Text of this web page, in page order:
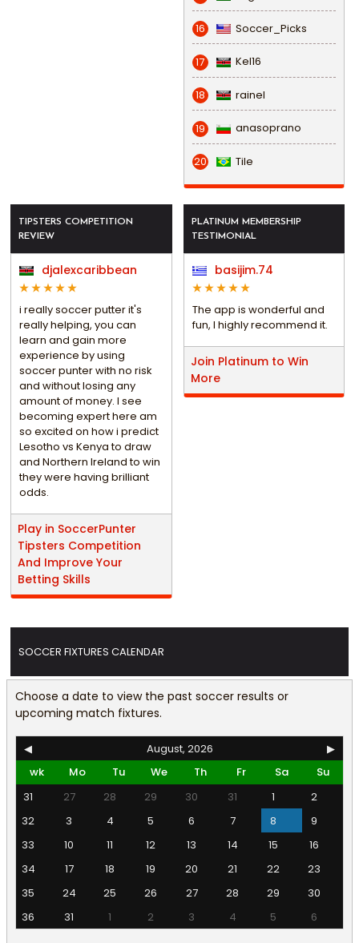
16 Soccer_Picks
17 Kel16
18 rainel
19 anasoprano
20 Tile
TIPSTERS COMPETITION
REVIEW
djalexcaribbean
i really soccer putter it's
really helping, you can
learn and gain more
experience by using
soccer punter with no risk
and without losing any
amount of money. I see
becoming expert here am
so excited on how i predict
Lesotho vs Kenya to draw
and Northern Ireland to win
they were having brilliant
odds.
Play in SoccerPunter
Tipsters Competition
And Improve Your
Betting Skills
PLATINUM MEMBERSHIP
TESTIMONIAL
basijim.74
The app is wonderful and
fun, I highly recommend it.
Join Platinum to Win
More
SOCCER FIXTURES CALENDAR
Choose a date to view the past soccer results or
upcoming match fixtures.
◀ August, 2026
▶
wk
Mo Tu We Th Fr Sa
Su
31
27 28 29 30 31 1
2
32
3 4 5 6 7 8
9
33
10 11 12 13 14 15
16
34
17 18 19 20 21 22
23
35
24 25 26 27 28 29
30
36
31 1 2 3 4 5 6